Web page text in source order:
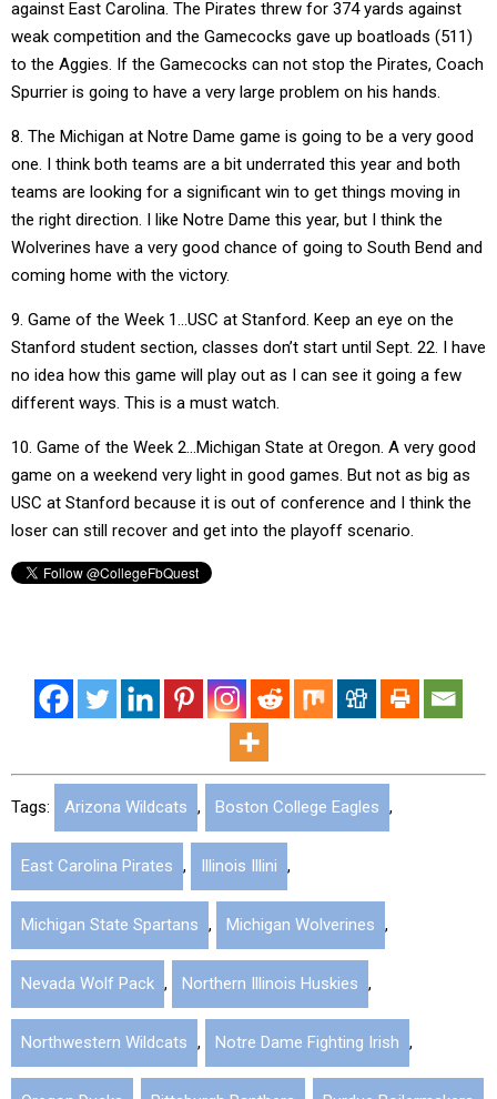
against East Carolina. The Pirates threw for 374 yards against
weak competition and the Gamecocks gave up boatloads (511)
to the Aggies. If the Gamecocks can not stop the Pirates, Coach
Spurrier is going to have a very large problem on his hands.
8. The Michigan at Notre Dame game is going to be a very good
one. I think both teams are a bit underrated this year and both
teams are looking for a significant win to get things moving in
the right direction. I like Notre Dame this year, but I think the
Wolverines have a very good chance of going to South Bend and
coming home with the victory.
9. Game of the Week 1…USC at Stanford. Keep an eye on the
Stanford student section, classes don’t start until Sept. 22. I have
no idea how this game will play out as I can see it going a few
different ways. This is a must watch.
10. Game of the Week 2…Michigan State at Oregon. A very good
game on a weekend very light in good games. But not as big as
USC at Stanford because it is out of conference and I think the
loser can still recover and get into the playoff scenario.
Tags: Arizona Wildcats , Boston College Eagles ,
East Carolina Pirates , Illinois Illini ,
Michigan State Spartans , Michigan Wolverines ,
Nevada Wolf Pack , Northern Illinois Huskies ,
Northwestern Wildcats , Notre Dame Fighting Irish ,